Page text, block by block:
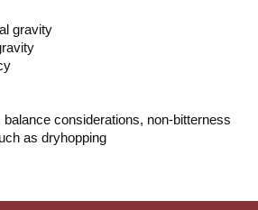
gravity
balance considerations, non-bitterness
as dryhopping